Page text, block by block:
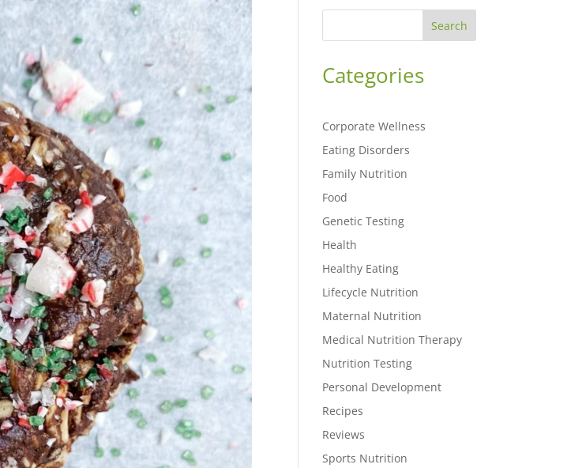
Search
Categories
Corporate Wellness
Eating Disorders
Family Nutrition
Food
Genetic Testing
Health
Healthy Eating
Lifecycle Nutrition
Maternal Nutrition
Medical Nutrition Therapy
Nutrition Testing
Personal Development
Recipes
Reviews
Sports Nutrition